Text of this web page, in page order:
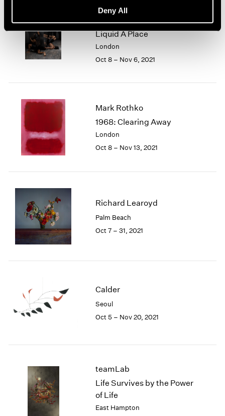
Deny All
Dyson
Liquid A Place
London
Oct 8 – Nov 6, 2021
Mark Rothko
1968: Clearing Away
London
Oct 8 – Nov 13, 2021
Richard Learoyd
Palm Beach
Oct 7 – 31, 2021
Calder
Seoul
Oct 5 – Nov 20, 2021
teamLab
Life Survives by the Power
of Life
East Hampton